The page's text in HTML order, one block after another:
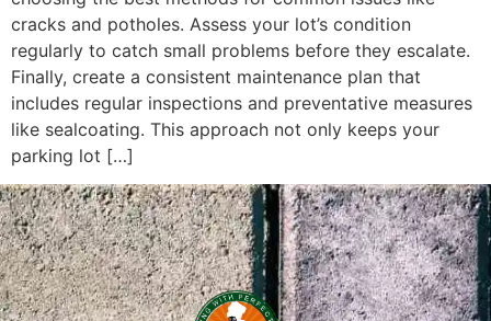
cracks and potholes. Assess your lot’s condition
regularly to catch small problems before they escalate.
Finally, create a consistent maintenance plan that
includes regular inspections and preventative measures
like sealcoating. This approach not only keeps your
parking lot […]